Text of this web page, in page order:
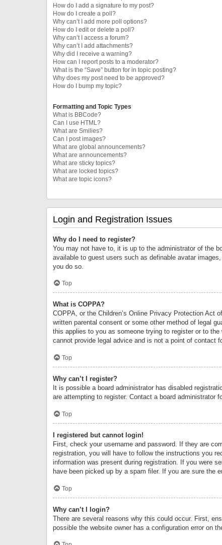
How do I add a signature to my post?
How do I create a poll?
Why can’t I add more poll options?
How do I edit or delete a poll?
Why can’t I access a forum?
Why can’t I add attachments?
Why did I receive a warning?
How can I report posts to a moderator?
What is the “Save” button for in topic posting?
Why does my post need to be approved?
How do I bump my topic?
Formatting and Topic Types
What is BBCode?
Can I use HTML?
What are Smilies?
Can I post images?
What are global announcements?
What are announcements?
What are sticky topics?
What are locked topics?
What are topic icons?
Login and Registration Issues
Why do I need to register?
You may not have to, it is up to the administrator of the
available to guest users such as definable avatar
you do so.
Top
What is COPPA?
COPPA, or the Children’s Online Privacy Protection Act
written parental consent or some other method of legal
this applies to you as someone trying to register or to
cannot provide legal advice and is not a point of contact
Top
Why can’t I register?
It is possible a board administrator has disabled
are attempting to register. Contact a board administrator
Top
I registered but cannot login!
First, check your username and password. If they are
registration, you will have to follow the instructions you
information was present during registration. If you were
have been picked up by a spam filer. If you are sure the
Top
Why can’t I login?
There are several reasons why this could occur. First,
possible the website owner has a configuration error on